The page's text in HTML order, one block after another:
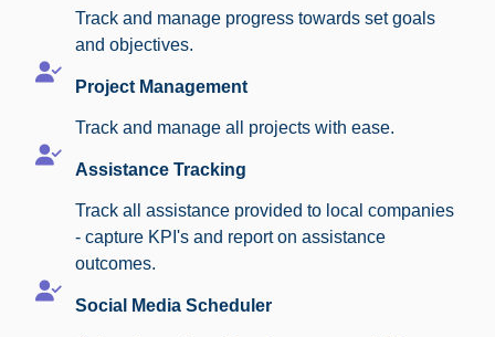
Track and manage progress towards set goals
and objectives.
Project Management
Track and manage all projects with ease.
Assistance Tracking
Track all assistance provided to local companies
- capture KPI's and report on assistance
outcomes.
Social Media Scheduler